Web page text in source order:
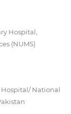
Hospital,
(NUMS)
National